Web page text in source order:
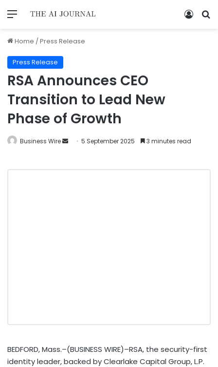
Home /Press Release
Press Release
RSA Announces CEO
Transition to Lead New
Phase of Growth
Business Wire 5 September 2025 3 minutes read
BEDFORD, Mass.–(BUSINESS WIRE)–RSA, the security-first
identity leader, backed by Clearlake Capital Group, L.P.